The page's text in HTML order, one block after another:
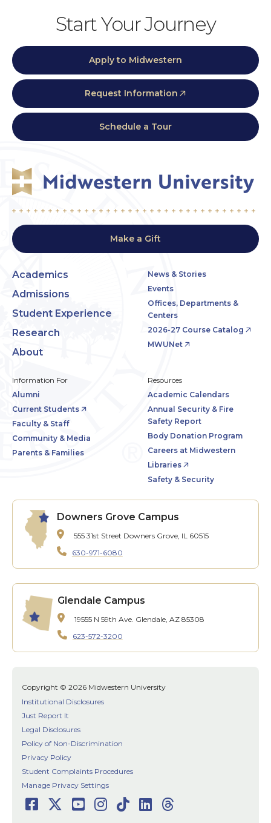
Start Your Journey
Apply to Midwestern
Request Information
Schedule a Tour
Make a Gift
Academics
Admissions
Student Experience
Research
About
News & Stories
Events
Offices, Departments &
Centers
2026-27 Course Catalog
MWUNet
Information For
Alumni
Current Students
Faculty & Staff
Community & Media
Parents & Families
Resources
Academic Calendars
Annual Security & Fire
Safety Report
Body Donation Program
Careers at Midwestern
Libraries
Safety & Security
Downers Grove Campus
555 31st Street Downers Grove, IL 60515
630-971-6080
Glendale Campus
19555 N 59th Ave. Glendale, AZ 85308
623-572-3200
Copyright © 2026 Midwestern University
Institutional Disclosures
Just Report It
Legal Disclosures
Policy of Non-Discrimination
Privacy Policy
Student Complaints Procedures
Manage Privacy Settings
Social
Facebook
Twitter
Youtube
Instagram
TikTok
LinkedIn
Threads